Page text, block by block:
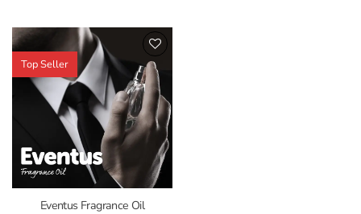
Top Seller
Add to
wishlist
Eventus Fragrance Oil